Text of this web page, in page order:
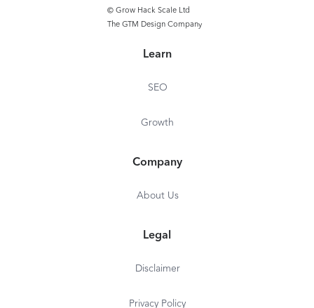
© Grow Hack Scale Ltd
The GTM Design Company
Learn
SEO
Growth
Company
About Us
Legal
Disclaimer
Privacy Policy